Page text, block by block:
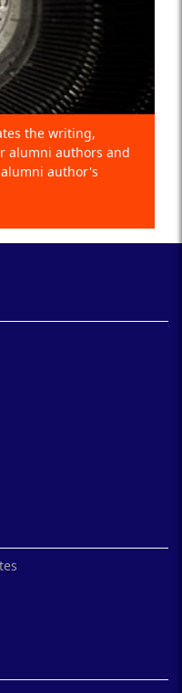
the writing,
alumni authors and
author's